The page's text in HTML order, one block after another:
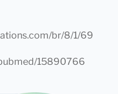
br/8/1/69
15890766